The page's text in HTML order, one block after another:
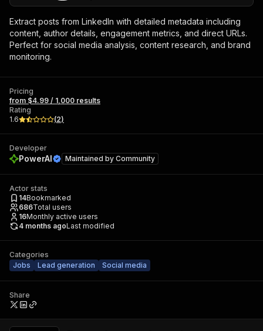
Extract posts from LinkedIn with detailed metadata including
content, author details, engagement metrics, and direct URLs.
Perfect for social media analysis, content research, and brand
monitoring.
Pricing
from $4.99 / 1,000 results
Rating
1.6
(2)
Developer
PowerAI Maintained by Community
Actor stats
14Bookmarked
686Total users
16Monthly active users
4 months agoLast modified
Categories
Jobs
Lead generation Social media
Share